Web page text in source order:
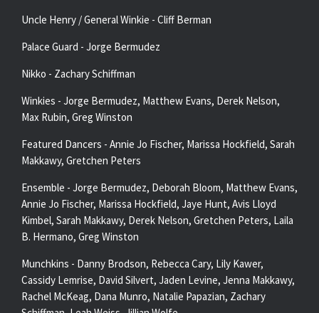
Uncle Henry / General Winkie - Cliff Berman
Palace Guard - Jorge Bermudez
Nikko - Zachary Schiffman
Winkies - Jorge Bermudez, Matthew Evans, Derek Nelson,
Max Rubin, Greg Winston
Featured Dancers - Annie Jo Fischer, Marissa Hockfield, Sarah
Makkawy, Gretchen Peters
Ensemble - Jorge Bermudez, Deborah Bloom, Matthew Evans,
Annie Jo Fischer, Marissa Hockfield, Jaye Hunt, Avis Lloyd
Kimbel, Sarah Makkawy, Derek Nelson, Gretchen Peters, Laila
B. Hermano, Greg Winston
Munchkins - Danny Brodson, Rebecca Cary, Lily Kawer,
Cassidy Lemrise, David Silvert, Jaden Levine, Jenna Makkawy,
Rachel McKeag, Dana Munro, Natalie Papazian, Zachary